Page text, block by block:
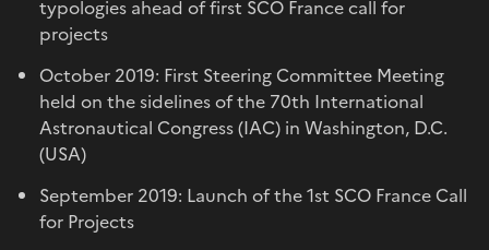
typologies ahead of first SCO France call for
projects
October 2019: First Steering Committee Meeting
held on the sidelines of the 70th International
Astronautical Congress (IAC) in Washington, D.C.
(USA)
September 2019: Launch of the 1st SCO France Call
for Projects